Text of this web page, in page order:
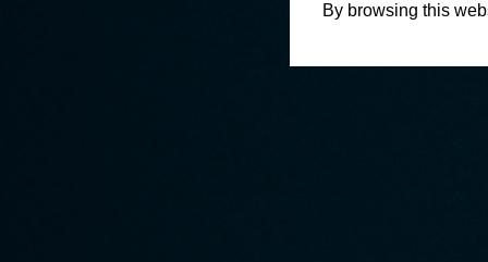
By browsing this